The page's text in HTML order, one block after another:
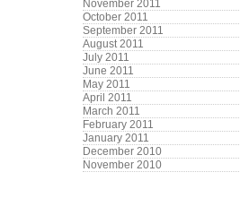
November 2011
October 2011
September 2011
August 2011
July 2011
June 2011
May 2011
April 2011
March 2011
February 2011
January 2011
December 2010
November 2010